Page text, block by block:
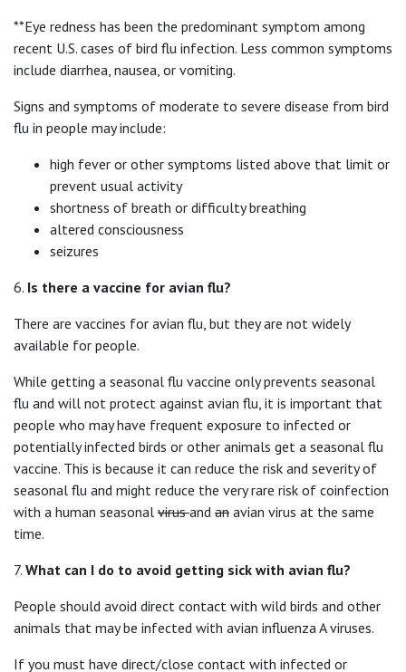
**Eye redness has been the predominant symptom among
recent U.S. cases of bird flu infection. Less common symptoms
include diarrhea, nausea, or vomiting.
Signs and symptoms of moderate to severe disease from bird
flu in people may include:
high fever or other symptoms listed above that limit or
prevent usual activity
shortness of breath or difficulty breathing
altered consciousness
seizures
6. Is there a vaccine for avian flu?
There are vaccines for avian flu, but they are not widely
available for people.
While getting a seasonal flu vaccine only prevents seasonal
flu and will not protect against avian flu, it is important that
people who may have frequent exposure to infected or
potentially infected birds or other animals get a seasonal flu
vaccine. This is because it can reduce the risk and severity of
seasonal flu and might reduce the very rare risk of coinfection
with a human seasonal virusand an avian virus at the same
time.
7. What can I do to avoid getting sick with avian flu?
People should avoid direct contact with wild birds and other
animals that may be infected with avian influenza A viruses.
If you must have direct/close contact with infected or